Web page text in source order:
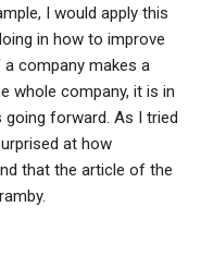
I would apply this
in how to improve
company makes a
whole company, it is in
forward. As I tried
at how
that the article of the